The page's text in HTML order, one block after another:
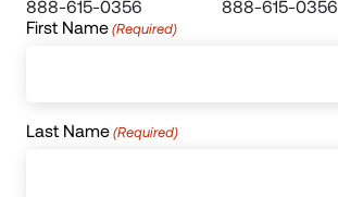
888-615-0356
888-615-0356
First Name (Required)
Last Name (Required)